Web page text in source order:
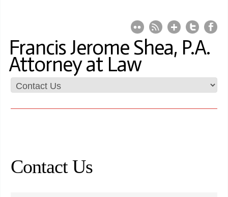
Francis Jerome Shea, P.A.
Attorney at Law
Contact Us